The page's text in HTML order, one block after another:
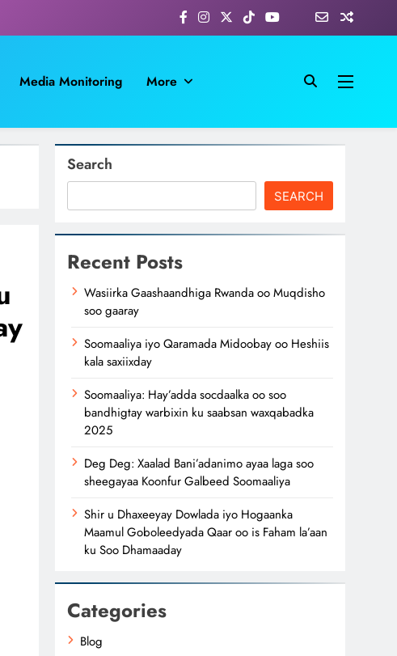
Media Monitoring More
Search
SEARCH
Recent Posts
Wasiirka Gaashaandhiga Rwanda oo Muqdisho
soo gaaray
Soomaaliya iyo Qaramada Midoobay oo Heshiis
kala saxiixday
Soomaaliya: Hay’adda socdaalka oo soo
bandhigtay warbixin ku saabsan waxqabadka
2025
Deg Deg: Xaalad Bani’adanimo ayaa laga soo
sheegayaa Koonfur Galbeed Soomaaliya
Shir u Dhaxeeyay Dowlada iyo Hogaanka
Maamul Goboleedyada Qaar oo is Faham la’aan
ku Soo Dhamaaday
Categories
Blog